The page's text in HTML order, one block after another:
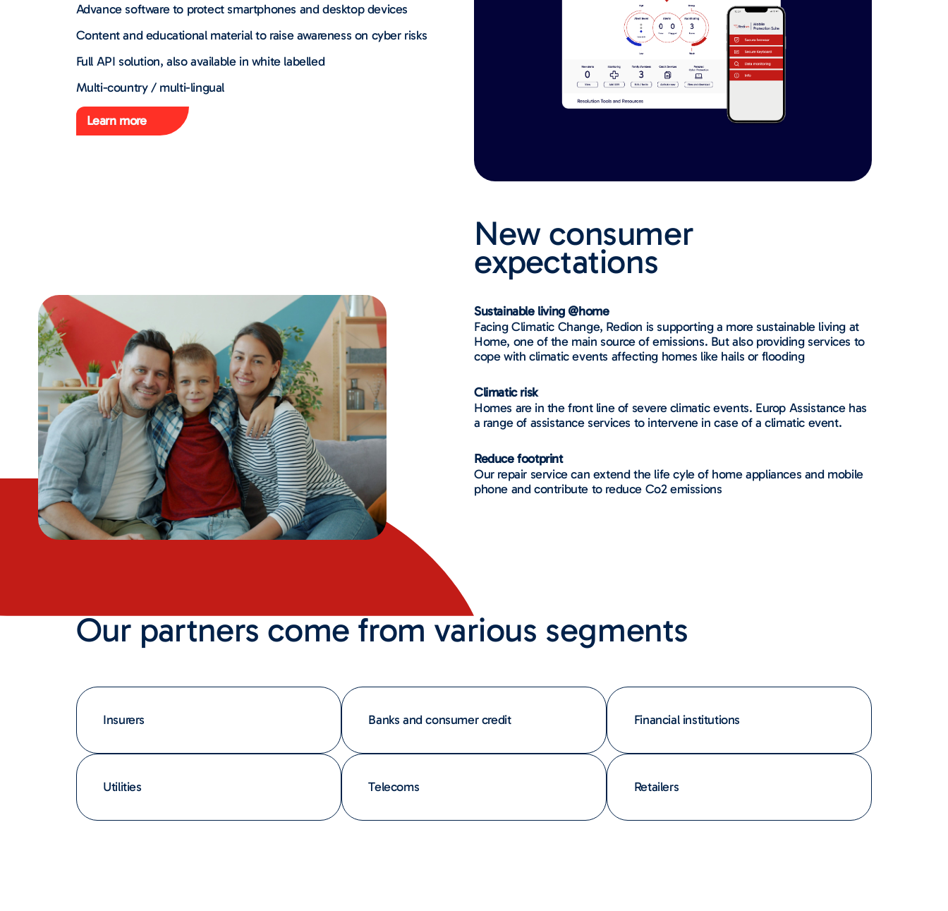
Advance software to protect smartphones and desktop devices
Content and educational material to raise awareness on cyber risks
Full API solution, also available in white labelled
Multi-country / multi-lingual
Learn more
New consumer
expectations​​
Sustainable living @home
Facing Climatic Change, Redion is supporting a more sustainable living at
Home, one of the main source of emissions. But also providing services to
cope with climatic events affecting homes like hails or flooding
Climatic risk
Homes are in the front line of severe climatic events. Europ Assistance has
a range of assistance services to intervene in case of a climatic event.
Reduce footprint​​
Our repair service can extend the life cyle of home appliances and mobile
phone and contribute to reduce Co2 emissions
Our partners come from various segments
Insurers Banks and consumer credit Financial institutions
Utilities Telecoms Retailers